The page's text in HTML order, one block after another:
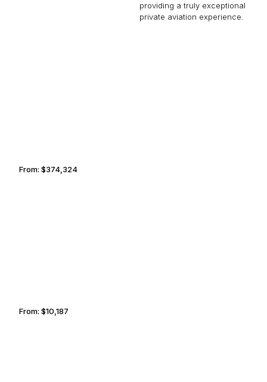
providing a truly exceptional
private aviation experience.
From:$374,324
From:$10,187